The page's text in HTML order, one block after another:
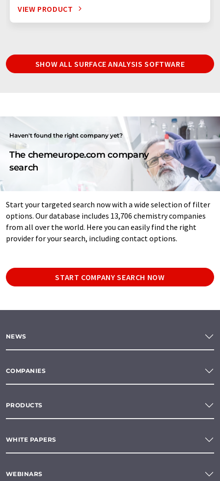
VIEW PRODUCT
SHOW ALL SURFACE ANALYSIS SOFTWARE
Haven't found the right company yet?
The chemeurope.com company
search
Start your targeted search now with a wide selection of filter
options. Our database includes 13,706 chemistry companies
from all over the world. Here you can easily find the right
provider for your search, including contact options.
START COMPANY SEARCH NOW
NEWS
COMPANIES
PRODUCTS
WHITE PAPERS
WEBINARS